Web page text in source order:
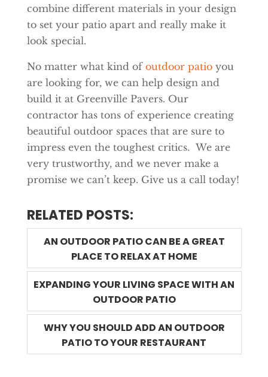
combine different materials in your design
to set your patio apart and really make it
look special.
No matter what kind of outdoor patioyou
are looking for, we can help design and
build it at Greenville Pavers. Our
contractor has tons of experience creating
beautiful outdoor spaces that are sure to
impress even the toughest critics. We are
very trustworthy, and we never make a
promise we can’t keep. Give us a call today!
RELATED POSTS:
AN OUTDOOR PATIO CAN BE A GREAT
PLACE TO RELAX AT HOME
EXPANDING YOUR LIVING SPACE WITH AN
OUTDOOR PATIO
WHY YOU SHOULD ADD AN OUTDOOR
PATIO TO YOUR RESTAURANT